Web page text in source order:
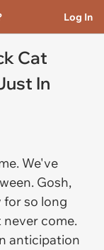
Log In
Cat
In
We've
Gosh,
for so long
come.
anticipation